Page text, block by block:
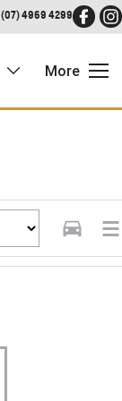
(07) 4969 4299
More